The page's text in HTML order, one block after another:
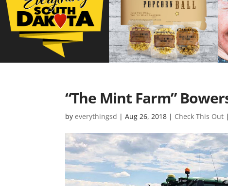
“The Mint Farm”
byeverythingsd |Aug 26, 2018 | Check This Out